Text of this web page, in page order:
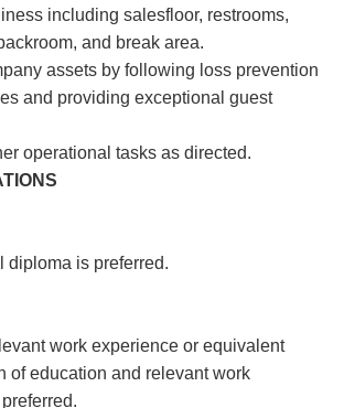
including salesfloor, restrooms,
and break area.
assets by following loss prevention
and providing exceptional guest
operational tasks as directed.
diploma is preferred.
work experience or equivalent
of education and relevant work